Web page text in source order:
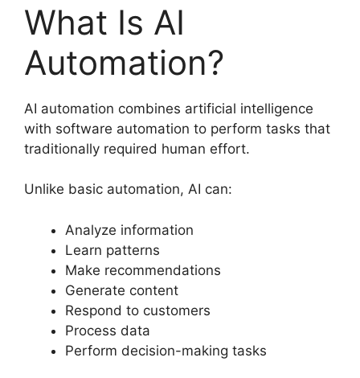
What Is AI
Automation?
AI automation combines artificial intelligence
with software automation to perform tasks that
traditionally required human effort.
Unlike basic automation, AI can:
Analyze information
Learn patterns
Make recommendations
Generate content
Respond to customers
Process data
Perform decision-making tasks